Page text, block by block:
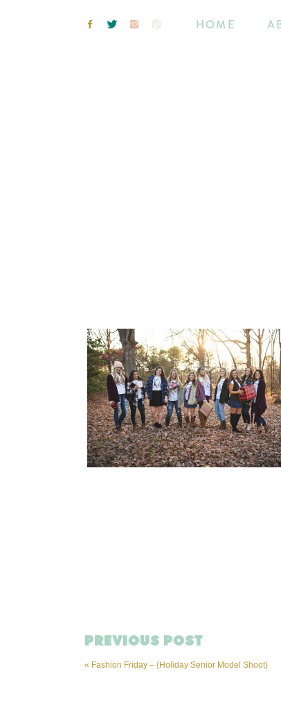
HOME
« Fashion Friday – {Holiday Senior Model Shoot}
PREVIOUS POST